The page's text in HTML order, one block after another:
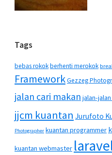
Tags
bebas rokokberhenti merokok
FrameworkGezzeg
jalan cari makan jalan-
jjcm kuantan Jurufoto
Photographer kuantan programmer
kuantan webmaster